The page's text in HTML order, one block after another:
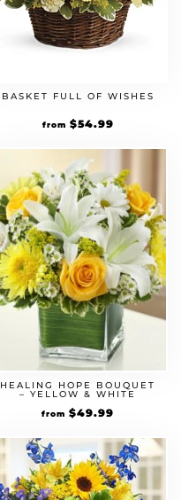
BASKET FULL OF WISHES
from $54.99
HEALING HOPE BOUQUET
– YELLOW & WHITE
from $49.99